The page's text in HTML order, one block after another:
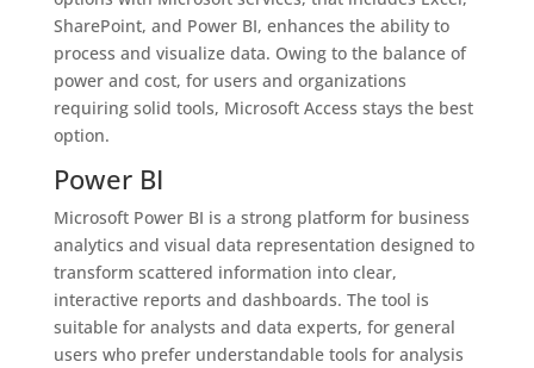
SharePoint, and Power BI, enhances the ability to
process and visualize data. Owing to the balance of
power and cost, for users and organizations
requiring solid tools, Microsoft Access stays the best
option.
Power BI
Microsoft Power BI is a strong platform for business
analytics and visual data representation designed to
transform scattered information into clear,
interactive reports and dashboards. The tool is
suitable for analysts and data experts, for general
users who prefer understandable tools for analysis